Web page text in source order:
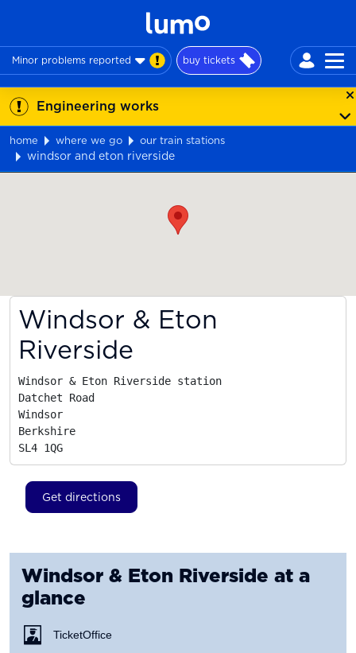
Minor problems reported buy tickets
Engineering works
home where we go our train stations
windsor and eton riverside
Windsor & Eton
Riverside
Windsor & Eton Riverside station
Datchet Road
Windsor
Berkshire
SL4 1QG
Get directions
Windsor & Eton Riverside at a
glance
Ticket Office